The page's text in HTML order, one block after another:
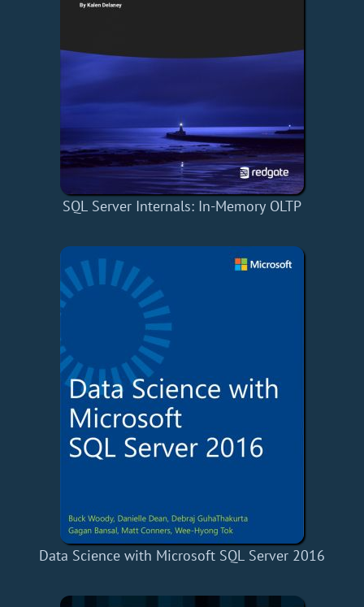
SQL Server Internals: In-Memory OLTP
Data Science with Microsoft SQL Server 2016